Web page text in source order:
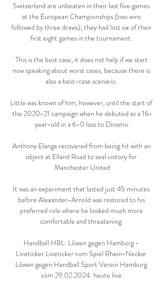
Switzerland are unbeaten in their last five games
at the European Championships (two wins
followed by three draws); they had lost six of their
first eight games in the tournament.
This is the best case, it does not help if we start
now speaking about worst cases, because there is
also a best-case scenario.
Little was known of him, however, until the start of
the 2020-21 campaign when he debuted as a 16-
year-old in a 6-0 loss to Dinamo.
Anthony Elanga recovered from being hit with an
object at Elland Road to seal victory for
Manchester United
It was an experiment that lasted just 45 minutes
before Alexander-Arnold was restored to his
preferred role where he looked much more
comfortable and threatening.
Handball HBL: Löwen gegen Hamburg -
Liveticker Liveticker vom Spiel Rhein-Neckar
Löwen gegen Handball Sport Verein Hamburg
vom 29.02.2024: heute live.